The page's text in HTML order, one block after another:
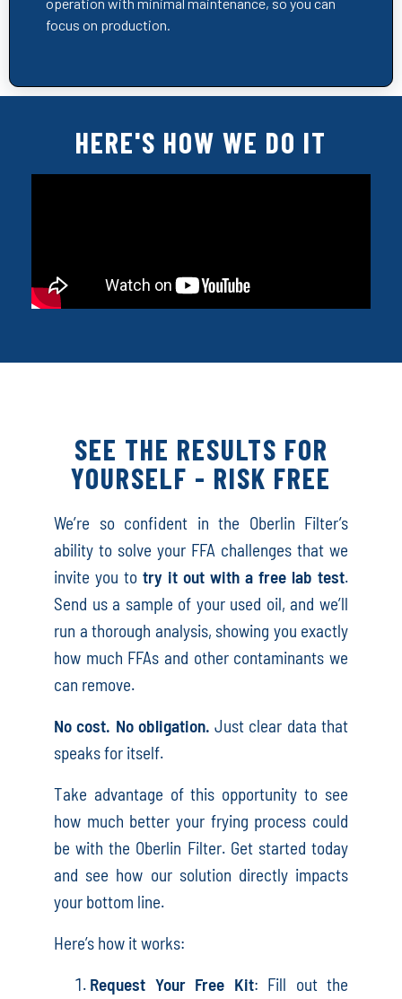
focus on production.
HERE'S HOW WE DO IT
SEE THE RESULTS FOR
YOURSELF - RISK FREE
We’re so confident in the Oberlin Filter’s
ability to solve your FFA challenges that we
invite you to try it out with a free lab test.
Send us a sample of your used oil, and we’ll
run a thorough analysis, showing you exactly
how much FFAs and other contaminants we
can remove.
No cost. No obligation. Just clear data that
speaks for itself.
Take advantage of this opportunity to see
how much better your frying process could
be with the Oberlin Filter. Get started today
and see how our solution directly impacts
your bottom line.
Here’s how it works:
Request Your Free Kit: Fill out the